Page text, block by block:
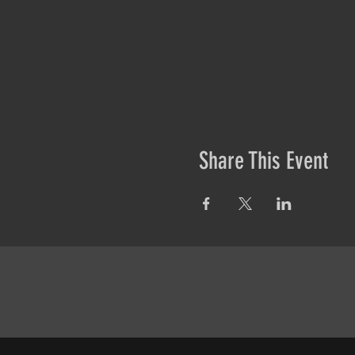
Share This Event